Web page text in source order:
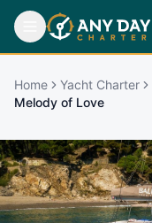
Home Yacht Charter
Melody of Love